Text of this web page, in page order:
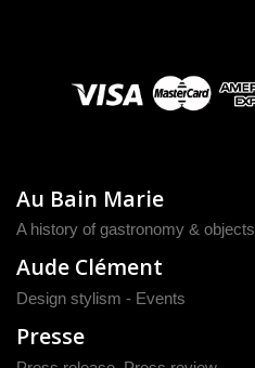
Au Bain Marie
A history of gastronomy & objects
Aude Clément
Design stylism - Events
Presse